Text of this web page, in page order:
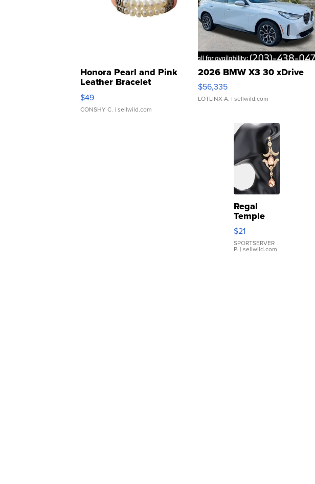
Honora Pearl and Pink
Leather Bracelet
Adjustable Buckle Clo...
$49
CONSHY C. | sellwild.com
2026 BMW X3 30 xDrive
$56,335
LOTLINX A. | sellwild.com
Regal
Temple
Droplet
Earrings
$21
SPORTSERVER
P. | sellwild.com